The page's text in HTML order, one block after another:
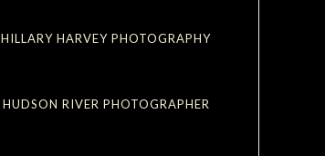
HILLARY HARVEY PHOTOGRAPHY
HUDSON RIVER PHOTOGRAPHER